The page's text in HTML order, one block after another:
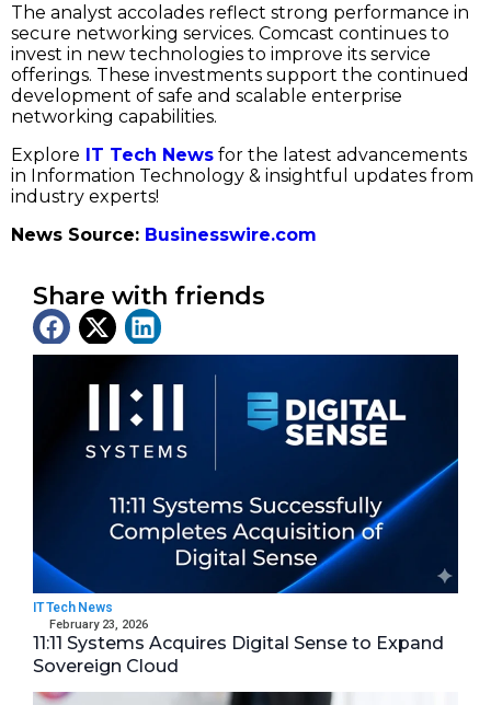
The analyst accolades reflect strong performance in
secure networking services. Comcast continues to
invest in new technologies to improve its service
offerings. These investments support the continued
development of safe and scalable enterprise
networking capabilities.
Explore
IT Tech News for the latest advancements
in Information Technology & insightful updates from
industry experts!
News Source: Businesswire.com
Share with friends
Latest News
IT Tech News
February 23, 2026
11:11 Systems Acquires Digital Sense to Expand
Sovereign Cloud